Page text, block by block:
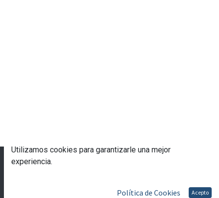
© 2023 Escuela de Gobierno eGob®
Utilizamos cookies para garantizarle una mejor
experiencia.
Política de Cookies Acepto